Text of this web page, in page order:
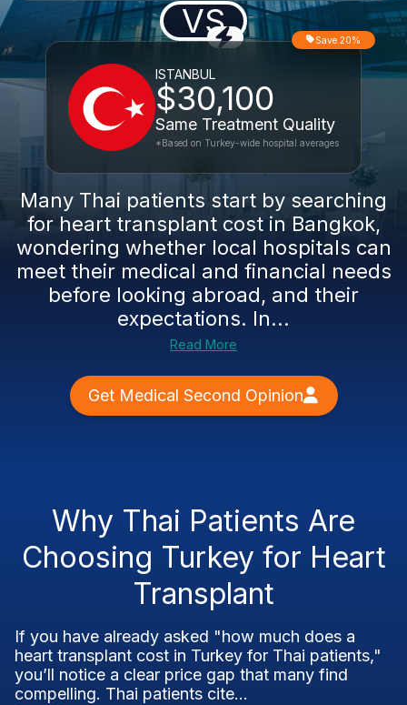
VS
ISTANBUL
$30,100
Same Treatment Quality
Save 20%
*Based on Turkey-wide hospital averages
Many Thai patients start by searching
for heart transplant cost in Bangkok,
wondering whether local hospitals can
meet their medical and financial needs
before looking abroad, and their
expectations. In...
Read More
Get Medical Second Opinion
Why Thai Patients Are
Choosing Turkey for Heart
Transplant
If you have already asked "how much does a
heart transplant cost in Turkey for Thai patients,"
you’ll notice a clear price gap that many find
compelling. Thai patients cite...